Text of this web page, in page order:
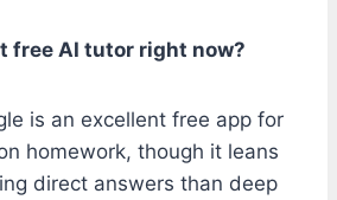
free AI tutor right now?
is an excellent free app for
homework, though it leans
direct answers than deep